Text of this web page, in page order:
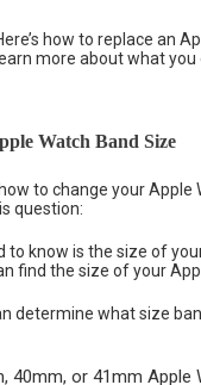
how to replace an
more about what
Watch Band Size
to change your
question:
to know is the size of
find the size of your
determine what size
40mm, or 41mm Apple